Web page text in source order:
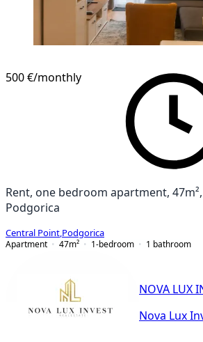
500 €/monthly
Rent, one bedroom apartment,
Podgorica
Central Point Podgorica
Apartment
47m² 1-bedroom 1 bathroom
NOVA LUX
Nova Lux